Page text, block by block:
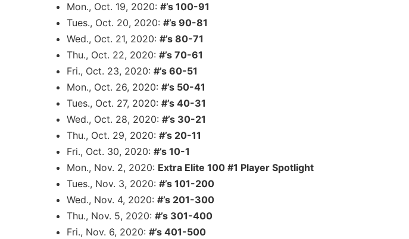
Mon., Oct. 19, 2020: #’s 100-91
Tues., Oct. 20, 2020: #’s 90-81
Wed., Oct. 21, 2020: #’s 80-71
Thu., Oct. 22, 2020: #’s 70-61
Fri., Oct. 23, 2020: #’s 60-51
Mon., Oct. 26, 2020: #’s 50-41
Tues., Oct. 27, 2020: #’s 40-31
Wed., Oct. 28, 2020: #’s 30-21
Thu., Oct. 29, 2020: #’s 20-11
Fri., Oct. 30, 2020: #’s 10-1
Mon., Nov. 2, 2020: Extra Elite 100 #1 Player Spotlight
Tues., Nov. 3, 2020: #’s 101-200
Wed., Nov. 4, 2020: #’s 201-300
Thu., Nov. 5, 2020: #’s 301-400
Fri., Nov. 6, 2020: #’s 401-500